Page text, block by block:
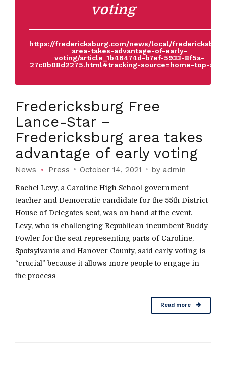
voting
https://fredericksburg.com/news/local/
area-takes-advantage-of-early-
voting/article_1b46474d-b7ef-5933-8f5a-
27c0b08d2275.html#tracking-source=home-top-
Fredericksburg Free
Lance-Star –
Fredericksburg area takes
advantage of early voting
News Press October 14, 2021 by admin
Rachel Levy, a Caroline High School government
teacher and Democratic candidate for the 55th District
House of Delegates seat, was on hand at the event.
Levy, who is challenging Republican incumbent Buddy
Fowler for the seat representing parts of Caroline,
Spotsylvania and Hanover County, said early voting is
“crucial” because it allows more people to engage in
the process
Read more